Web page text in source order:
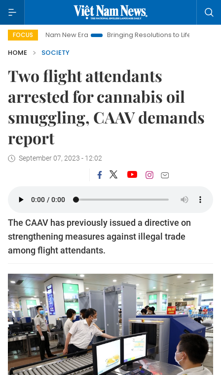
FOCUS
Nam New Era Bringing Resolutions to Life
Hanoi
HOME
SOCIETY
Two flight attendants
arrested for cannabis oil
smuggling, CAAV demands
report
September 07, 2023 - 12:02
The CAAV has previously issued a directive on
strengthening measures against illegal trade
among flight attendants.